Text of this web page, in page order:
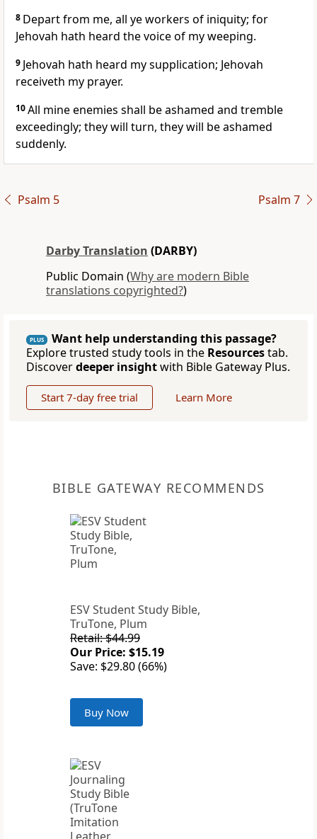
8 Depart from me, all ye workers of iniquity; for
Jehovah hath heard the voice of my weeping.
9 Jehovah hath heard my supplication; Jehovah
receiveth my prayer.
10All mine enemies shall be ashamed and tremble
exceedingly; they will turn, they will be ashamed
suddenly.
Psalm 5 Psalm 7
Darby Translation (DARBY)
Public Domain (Why are modern Bible
translations copyrighted?)
PLUS
Want help understanding this passage?
Explore trusted study tools in the Resourcestab.
Discoverdeeper insightwith Bible Gateway Plus.
Start 7-day free trial Learn More
BIBLE GATEWAY RECOMMENDS
ESV Student Study Bible,
TruTone, Plum
Retail: $44.99
Our Price: $15.19
Save: $29.80 (66%)
Buy Now